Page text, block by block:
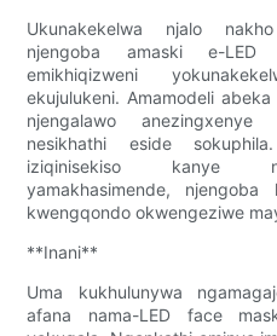
Ukunakekelwa njalo
njengoba amaski e-LED
emikhiqizweni
ekujulukeni. Amamodeli
njengalawo
nesikhathi eside
iziqinisekiso kanye
yamakhasimende,
kwengqondo okwengeziwe
**Inani**
Uma kukhulunywa
afana nama-LED face